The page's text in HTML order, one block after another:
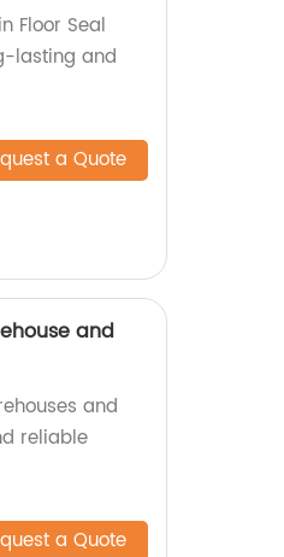
Floor Seal
lasting and
a Quote
and
and
reliable
a Quote